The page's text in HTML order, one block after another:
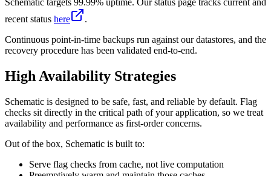
Schematic targets 99.99% uptime. Our status page tracks current and
recent status here
.
Continuous point-in-time backups run against our datastores, and the
recovery procedure has been validated end-to-end.
High Availability Strategies
Schematic is designed to be safe, fast, and reliable by default. Flag
checks sit directly in the critical path of your application, so we treat
availability and performance as first-order concerns.
Out of the box, Schematic is built to:
Serve flag checks from cache, not live computation